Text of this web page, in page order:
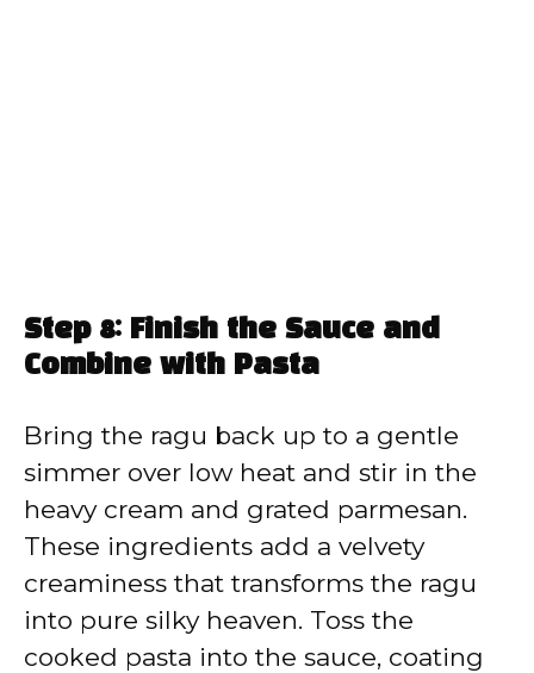
Step 8: Finish the Sauce and
Combine with Pasta
Bring the ragu back up to a gentle
simmer over low heat and stir in the
heavy cream and grated parmesan.
These ingredients add a velvety
creaminess that transforms the ragu
into pure silky heaven. Toss the
cooked pasta into the sauce, coating